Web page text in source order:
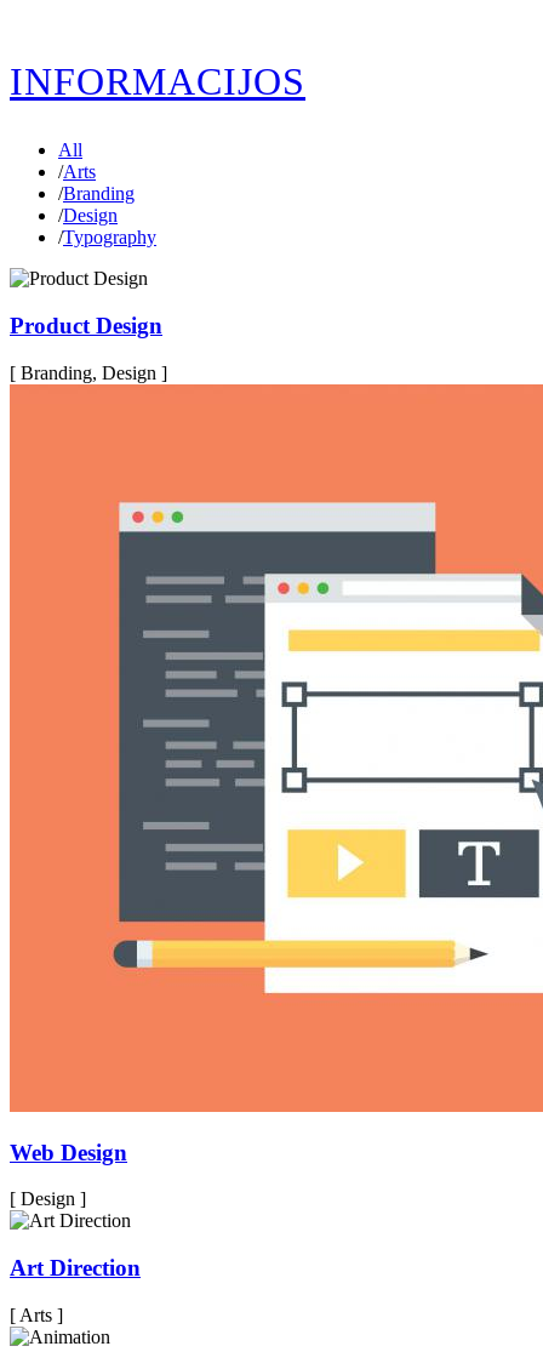
INFORMACIJOS
All
/Arts
/Branding
/Design
/Typography
Product Design
[ Branding, Design ]
Web Design
[ Design ]
Art Direction
[ Arts ]